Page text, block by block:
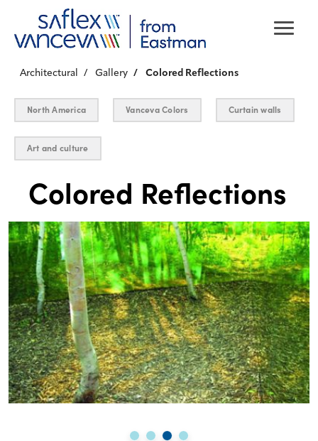
Architectural Gallery Colored Reflections
North America Vanceva Colors Curtain walls
Art and culture
Colored Reflections